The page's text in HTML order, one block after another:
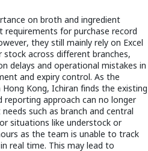
on broth and ingredient
for purchase record
they still mainly rely on Excel
across different branches,
delays and operational mistakes in
and expiry control. As the
Kong, Ichiran finds the existing
reporting approach can no longer
such as branch and central
situations like understock or
as the team is unable to track
real time. This may lead to